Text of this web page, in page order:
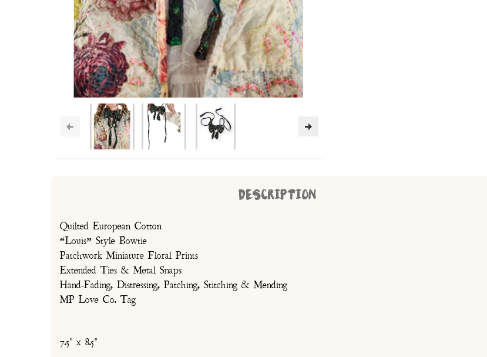
DESCRIPTION
Quilted European Cotton
“Louis” Style Bowtie
Patchwork Miniature Floral Prints
Extended Ties & Metal Snaps
Hand-Fading, Distressing, Patching, Stitching & Mending
MP Love Co. Tag
7.5" x 8.5"